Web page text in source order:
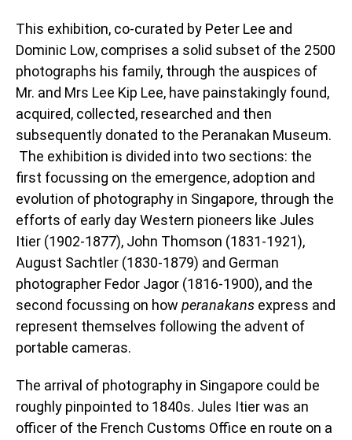
This exhibition, co-curated by Peter Lee and
Dominic Low, comprises a solid subset of the 2500
photographs his family, through the auspices of
Mr. and Mrs Lee Kip Lee, have painstakingly found,
acquired, collected, researched and then
subsequently donated to the Peranakan Museum.
The exhibition is divided into two sections: the
first focussing on the emergence, adoption and
evolution of photography in Singapore, through the
efforts of early day Western pioneers like Jules
Itier (1902-1877), John Thomson (1831-1921),
August Sachtler (1830-1879) and German
photographer Fedor Jagor (1816-1900), and the
second focussing on how peranakans express and
represent themselves following the advent of
portable cameras.
The arrival of photography in Singapore could be
roughly pinpointed to 1840s. Jules Itier was an
officer of the French Customs Office en route on a